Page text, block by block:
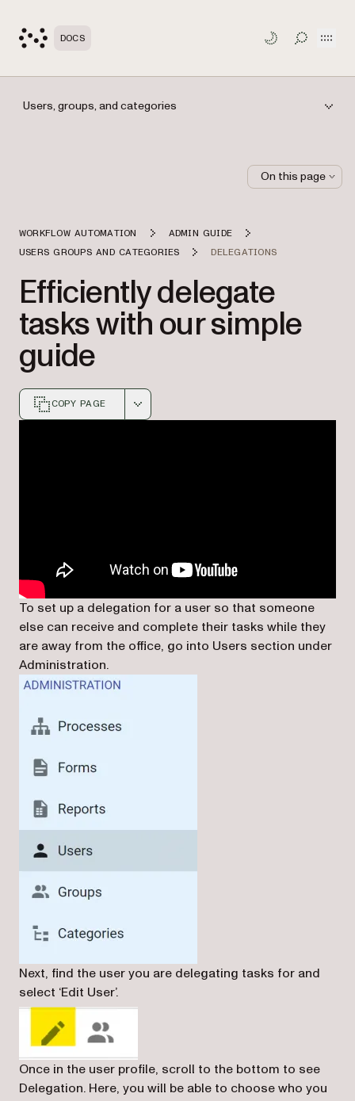
DOCS TOGGLE
Users, groups, and categories
WORKFLOW AUTOMATION
ADMIN GUIDE
USERS GROUPS AND CATEGORIES
DELEGATIONS
Efficiently delegate
tasks with our simple
guide
COPY PAGE
To set up a delegation for a user so that someone
else can receive and complete their tasks while they
are away from the office, go into Users section under
Administration.
Next, find the user you are delegating tasks for and
select ‘Edit User’.
Once in the user profile, scroll to the bottom to see
Delegation. Here, you will be able to choose who you
On this page